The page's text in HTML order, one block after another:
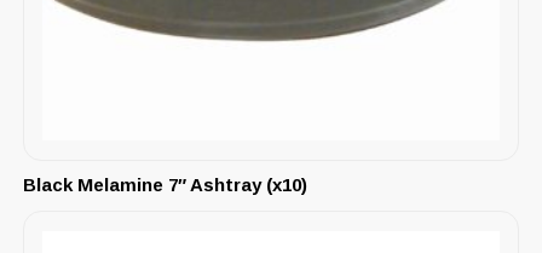
Black Melamine 7″ Ashtray (x10)